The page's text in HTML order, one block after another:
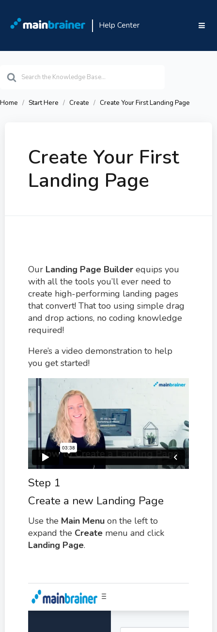
Help Center
For
Home Start Here Create Create Your First Landing Page
Create Your First
Landing Page
Our Landing Page Builder equips you
with all the tools you’ll ever need to
create high-performing landing pages
that convert! That too using simple drag
and drop actions, no coding knowledge
required!
Here’s a video demonstration to help
you get started!
Step 1
Create a new Landing Page
Use the Main Menu on the left to
expand the Create menu and click
Landing Page.